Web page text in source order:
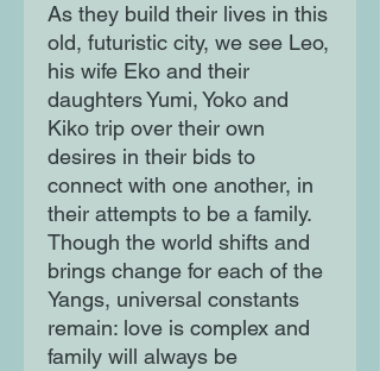
As they build their lives in this
old, futuristic city, we see Leo,
his wife Eko and their
daughters Yumi, Yoko and
Kiko trip over their own
desires in their bids to
connect with one another, in
their attempts to be a family.
Though the world shifts and
brings change for each of the
Yangs, universal constants
remain: love is complex and
family will always be